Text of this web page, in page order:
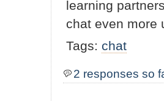
learning
chat even more
Tags: chat
2 responses so